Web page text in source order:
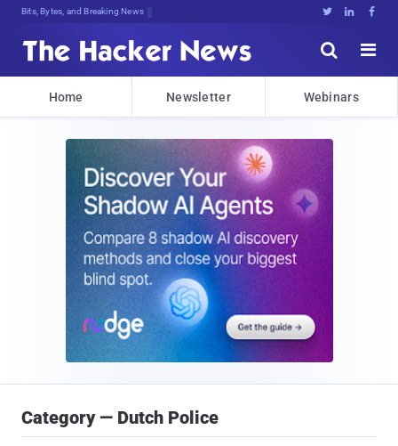
Bits, Bytes, and Breaking News   


Home Newsletter Webinars
Category — Dutch Police